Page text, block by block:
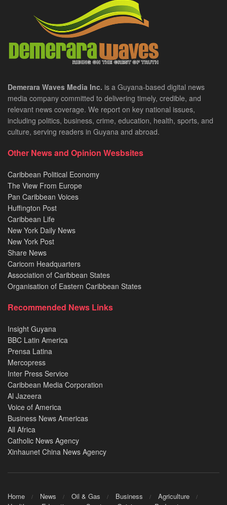
Demerara Waves Media Inc. is a Guyana-based digital news
media company committed to delivering timely, credible, and
relevant news coverage. We report on key national issues,
including politics, business, crime, education, health, sports, and
culture, serving readers in Guyana and abroad.
Other News and Opinion Wesbsites
Caribbean Political Economy
The View From Europe
Pan Caribbean Voices
Huffington Post
Caribbean Life
New York Daily News
New York Post
Share News
Caricom Headquarters
Association of Caribbean States
Organisation of Eastern Caribbean States
Recommended News Links
Insight Guyana
BBC Latin America
Prensa Latina
Mercopress
Inter Press Service
Caribbean Media Corporation
Al Jazeera
Voice of America
Business News Americas
All Africa
Catholic News Agency
Xinhaunet China News Agency
Home News Oil & Gas Business
Agriculture